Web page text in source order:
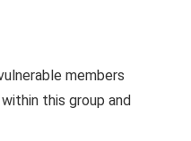
members
this group and